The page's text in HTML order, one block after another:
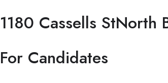
1180 Cassells StNorth
For Candidates